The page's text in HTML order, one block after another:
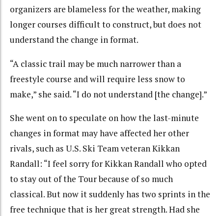
organizers are blameless for the weather, making
longer courses difficult to construct, but does not
understand the change in format.
“A classic trail may be much narrower than a
freestyle course and will require less snow to
make,” she said. “I do not understand [the change].”
She went on to speculate on how the last-minute
changes in format may have affected her other
rivals, such as U.S. Ski Team veteran Kikkan
Randall: “I feel sorry for Kikkan Randall who opted
to stay out of the Tour because of so much
classical. But now it suddenly has two sprints in the
free technique that is her great strength. Had she